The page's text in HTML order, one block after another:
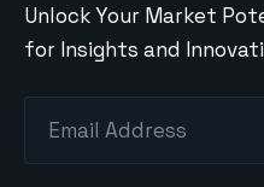
Unlock Your Market
for Insights and